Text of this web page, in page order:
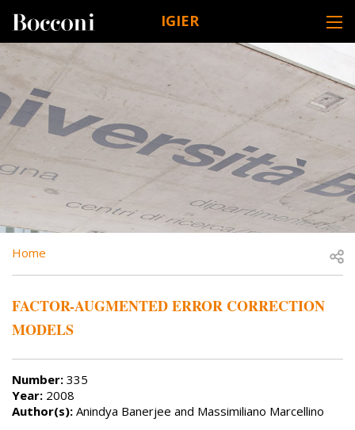
IGIER
DESK NAVIGATION
BREADCRUMB
Home
FACTOR-AUGMENTED ERROR CORRECTION
MODELS
Number: 335
Year: 2008
Author(s): Anindya Banerjee and Massimiliano Marcellino